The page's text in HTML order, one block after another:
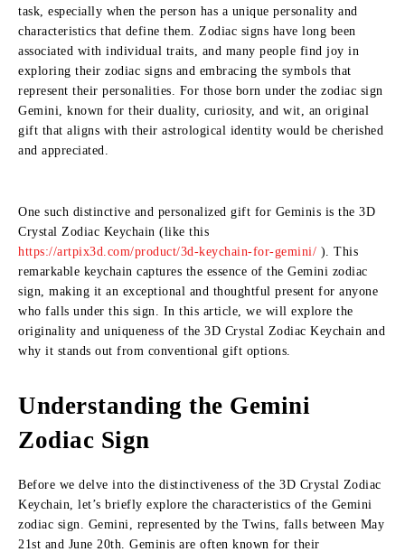
task, especially when the person has a unique personality and
characteristics that define them. Zodiac signs have long been
associated with individual traits, and many people find joy in
exploring their zodiac signs and embracing the symbols that
represent their personalities. For those born under the zodiac sign
Gemini, known for their duality, curiosity, and wit, an original
gift that aligns with their astrological identity would be cherished
and appreciated.
One such distinctive and personalized gift for Geminis is the 3D
Crystal Zodiac Keychain (like this
https://artpix3d.com/product/3d-keychain-for-gemini/ ). This
remarkable keychain captures the essence of the Gemini zodiac
sign, making it an exceptional and thoughtful present for anyone
who falls under this sign. In this article, we will explore the
originality and uniqueness of the 3D Crystal Zodiac Keychain and
why it stands out from conventional gift options.
Understanding the Gemini
Zodiac Sign
Before we delve into the distinctiveness of the 3D Crystal Zodiac
Keychain, let’s briefly explore the characteristics of the Gemini
zodiac sign. Gemini, represented by the Twins, falls between May
21st and June 20th. Geminis are often known for their